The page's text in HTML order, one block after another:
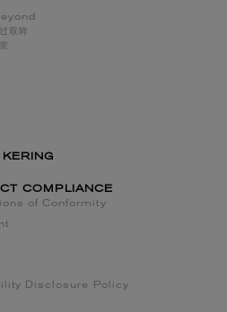
双眸
COMPLIANCE
of Conformity
Disclosure Policy